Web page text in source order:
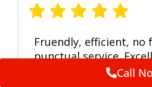
Fruendly, efficient, no
punctual service.
workmanship, very
Call